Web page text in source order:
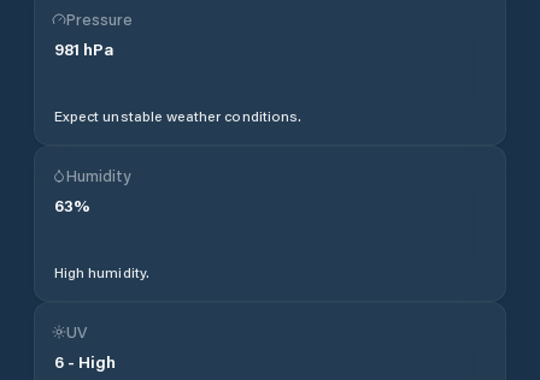
Pressure
981 hPa
Expect unstable weather conditions.
Humidity
63%
High humidity.
UV
6 - High